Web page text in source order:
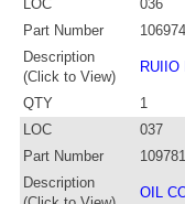
LOC
036
Part Number
106974
Description
(Click to View)
RUIIO
QTY
1
LOC
037
Part Number
109781
Description
OIL